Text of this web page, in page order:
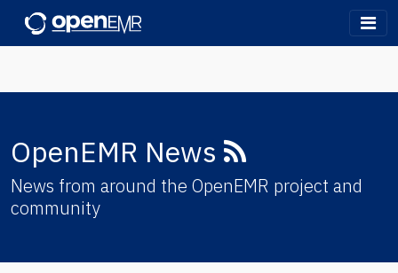
OpenEMR
OpenEMR News RSS
Feed
News from around the OpenEMR project and
community